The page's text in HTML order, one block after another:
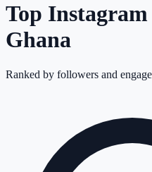
Top
Ghana
Ranked by followers and